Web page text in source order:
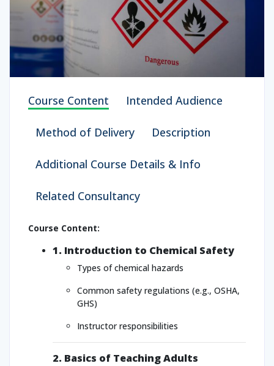
Course Content Intended Audience
Method of Delivery Description
Additional Course Details & Info
Related Consultancy
Course Content:
1. Introduction to Chemical Safety
Types of chemical hazards
Common safety regulations (e.g., OSHA,
GHS)
Instructor responsibilities
2. Basics of Teaching Adults